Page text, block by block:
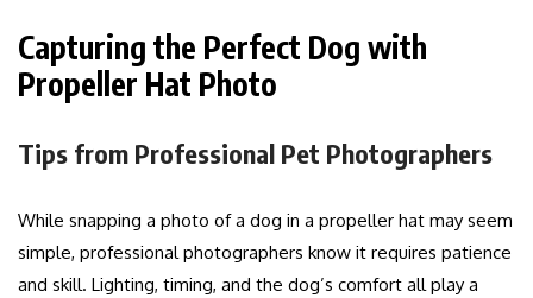
Capturing the Perfect Dog with
Propeller Hat Photo
Tips from Professional Pet Photographers
While snapping a photo of a dog in a propeller hat may seem
simple, professional photographers know it requires patience
and skill. Lighting, timing, and the dog’s comfort all play a